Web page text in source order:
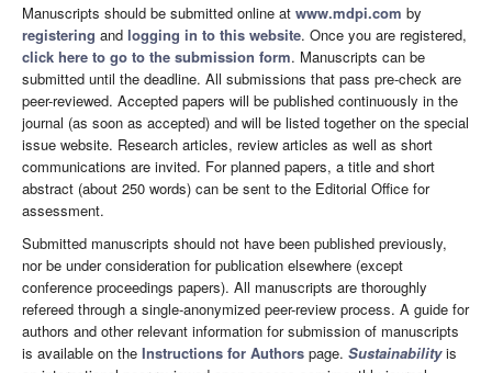
Manuscripts should be submitted online at www.mdpi.com by
registering and logging in to this website. Once you are registered,
click here to go to the submission form. Manuscripts can be
submitted until the deadline. All submissions that pass pre-check are
peer-reviewed. Accepted papers will be published continuously in the
journal (as soon as accepted) and will be listed together on the special
issue website. Research articles, review articles as well as short
communications are invited. For planned papers, a title and short
abstract (about 250 words) can be sent to the Editorial Office for
assessment.
Submitted manuscripts should not have been published previously,
nor be under consideration for publication elsewhere (except
conference proceedings papers). All manuscripts are thoroughly
refereed through a single-anonymized peer-review process. A guide for
authors and other relevant information for submission of manuscripts
is available on the Instructions for Authors page. Sustainabilityis